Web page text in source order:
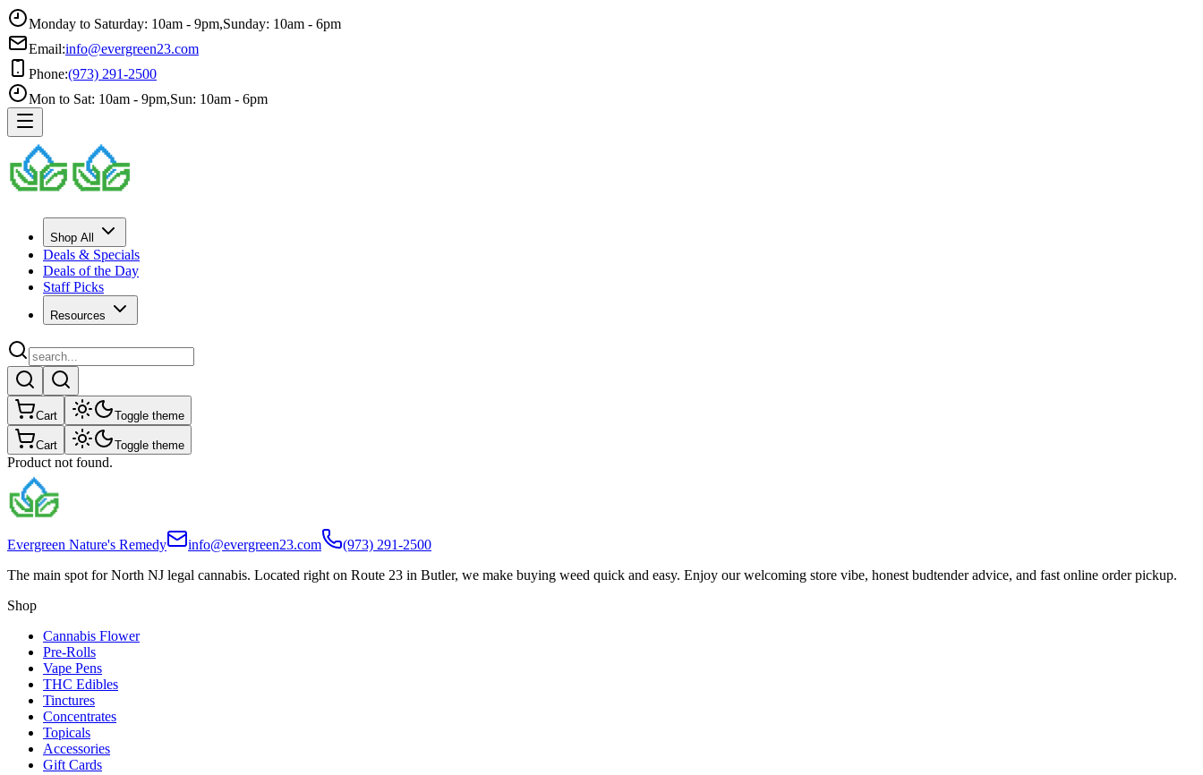
Monday to Saturday: 10am - 9pm,Sunday: 10am - 6pm
Email:info@evergreen23.com
Phone:(973) 291-2500
Mon to Sat: 10am - 9pm,Sun: 10am - 6pm
Shop All
Deals & Specials
Deals of the Day
Staff Picks
Resources
Cart Toggle theme
Cart Toggle theme
Product not found.
Evergreen Nature's Remedy info@evergreen23.com
(973) 291-2500
The main spot for North NJ legal cannabis. Located right on Route 23 in Butler, we make buying weed quick and easy. Enjoy our welcoming store vibe, honest budtender advice, and fast online order pickup.
Shop
Cannabis Flower
Pre-Rolls
Vape Pens
THC Edibles
Tinctures
Concentrates
Topicals
Accessories
Gift Cards